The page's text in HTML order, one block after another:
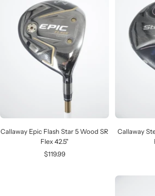
Callaway Epic Flash Star 5 Wood SR
Flex 42.5"
Sale
$119.99
Callaway